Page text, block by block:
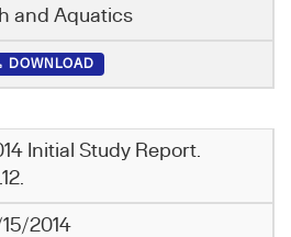
and Aquatics
DOWNLOAD
Initial Study Report.
2014